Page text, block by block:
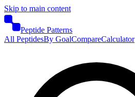
Skip to main content
Peptide Patterns
All PeptidesBy GoalCompareCalculator